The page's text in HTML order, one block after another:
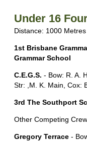
Under 16
Distance: 1000 Metres
1st Brisbane
Grammar School
C.E.G.S. - Bow: R. A.
Str: ,M. K. Main, Cox:
3rd The Southport
Other Competing
Gregory Terrace -